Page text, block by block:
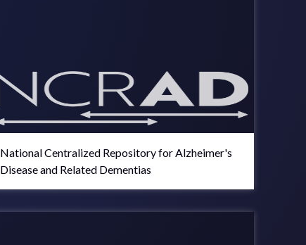
National Centralized Repository for Alzheimer's
Disease and Related Dementias